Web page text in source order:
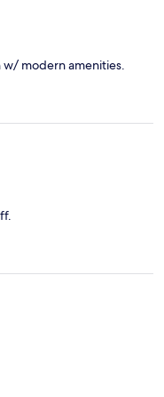
w/ modern amenities.